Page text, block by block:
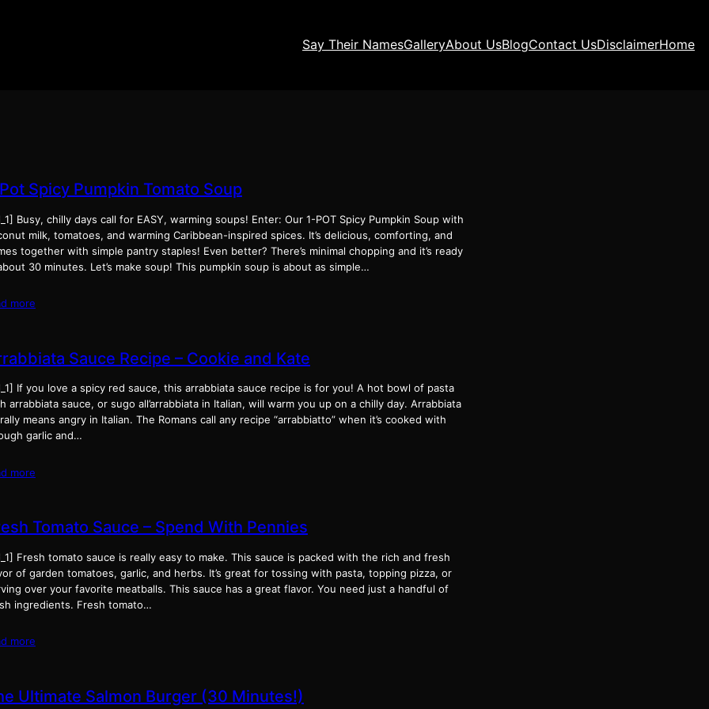
Say Their NamesGalleryAbout UsBlogContact UsDisclaimerHome
Spicy Pumpkin Tomato Soup
Busy, chilly days call for EASY, warming soups! Enter: Our 1-POT Spicy Pumpkin Soup with
milk, tomatoes, and warming Caribbean-inspired spices. It’s delicious, comforting, and
together with simple pantry staples! Even better? There’s minimal chopping and it’s ready
30 minutes. Let’s make soup! This pumpkin soup is about as simple…
more
Sauce Recipe – Cookie and Kate
If you love a spicy red sauce, this arrabbiata sauce recipe is for you! A hot bowl of pasta
arrabbiata sauce, or sugo all’arrabbiata in Italian, will warm you up on a chilly day. Arrabbiata
means angry in Italian. The Romans call any recipe “arrabbiatto” when it’s cooked with
garlic and…
more
Tomato Sauce – Spend With Pennies
Fresh tomato sauce is really easy to make. This sauce is packed with the rich and fresh
of garden tomatoes, garlic, and herbs. It’s great for tossing with pasta, topping pizza, or
over your favorite meatballs. This sauce has a great flavor. You need just a handful of
ingredients. Fresh tomato…
more
Ultimate Salmon Burger (30 Minutes!)